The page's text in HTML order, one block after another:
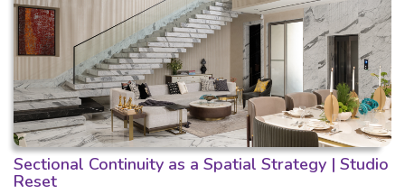
Sectional Continuity as a Spatial Strategy | Studio
Reset